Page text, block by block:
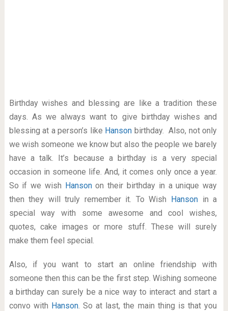
Birthday wishes and blessing are like a tradition these
days. As we always want to give birthday wishes and
blessing at a person’s like Hanson birthday. Also, not only
we wish someone we know but also the people we barely
have a talk. It’s because a birthday is a very special
occasion in someone life. And, it comes only once a year.
So if we wish Hansonon their birthday in a unique way
then they will truly remember it. To Wish Hanson in a
special way with some awesome and cool wishes,
quotes, cake images or more stuff. These will surely
make them feel special.
Also, if you want to start an online friendship with
someone then this can be the first step. Wishing someone
a birthday can surely be a nice way to interact and start a
convo with Hanson. So at last, the main thing is that you